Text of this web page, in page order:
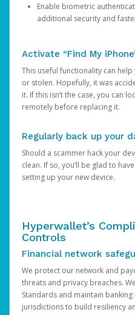
Enable biometric
additional security and
Activate “Find My
This useful functionality can
or stolen. Hopefully, it was
it. If this isn’t the case, you can
remotely before replacing it.
Regularly back up your
Should a scammer hack your
clean. If so, you’ll be glad to
setting up your new device.
Hyperwallet’s
Controls
Financial network
We protect our network and
threats and privacy breaches.
Standards and maintain
jurisdictions to build resiliency